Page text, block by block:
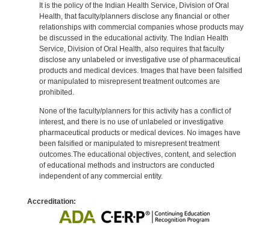
It is the policy of the Indian Health Service, Division of Oral
Health, that faculty/planners disclose any financial or other
relationships with commercial companies whose products may
be discussed in the educational activity. The Indian Health
Service, Division of Oral Health, also requires that faculty
disclose any unlabeled or investigative use of pharmaceutical
products and medical devices. Images that have been falsified
or manipulated to misrepresent treatment outcomes are
prohibited.
None of the faculty/planners for this activity has a conflict of
interest, and there is no use of unlabeled or investigative
pharmaceutical products or medical devices. No images have
been falsified or manipulated to misrepresent treatment
outcomes.The educational objectives, content, and selection
of educational methods and instructors are conducted
independent of any commercial entity.
Accreditation: